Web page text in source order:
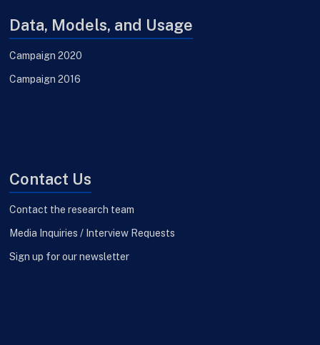
Data, Models, and Usage
Campaign 2020
Campaign 2016
Contact Us
Contact the research team
Media Inquiries / Interview Requests
Sign up for our newsletter